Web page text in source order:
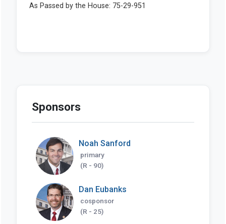
Sponsors
Noah Sanford
primary
(R - 90)
Dan Eubanks
cosponsor
(R - 25)